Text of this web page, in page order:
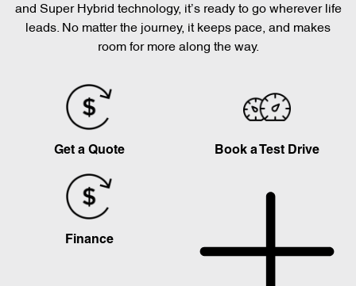
and Super Hybrid technology, it’s ready to go wherever life
leads. No matter the journey, it keeps pace, and makes
room for more along the way.
Get a Quote Book a Test Drive
Finance